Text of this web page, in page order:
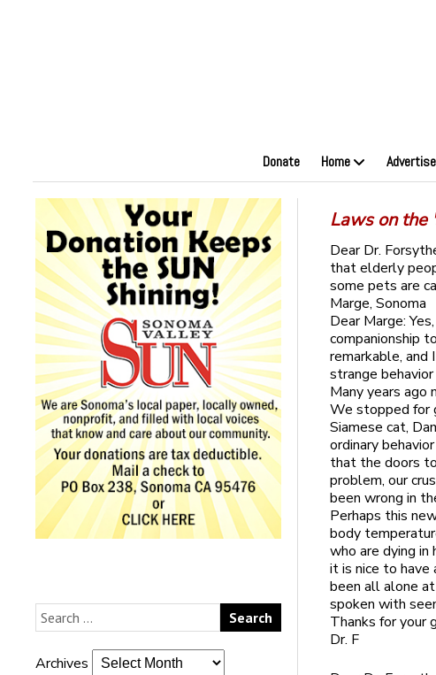
Donate Home Advertise
Archives
Laws on the
Dear Dr.
that elderly
some pets are
Marge, Sonoma
Dear Marge:
companionship
remarkable,
strange
Many years ago
We stopped for
Siamese cat,
ordinary
that the doors
problem, our
been wrong in
Perhaps this
body
who are dying in
it is nice to
been all alone
spoken with
Thanks for your
Dr. F